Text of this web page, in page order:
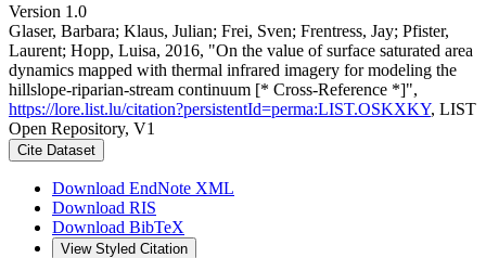
Version 1.0
Glaser, Barbara; Klaus, Julian; Frei, Sven; Frentress, Jay; Pfister,
Laurent; Hopp, Luisa, 2016, "On the value of surface saturated area
dynamics mapped with thermal infrared imagery for modeling the
hillslope-riparian-stream continuum [* Cross-Reference *]",
https://lore.list.lu/citation?persistentId=perma:LIST.OSKXKY, LIST
Open Repository, V1
Cite Dataset
Download EndNote XML
Download RIS
Download BibTeX
View Styled Citation